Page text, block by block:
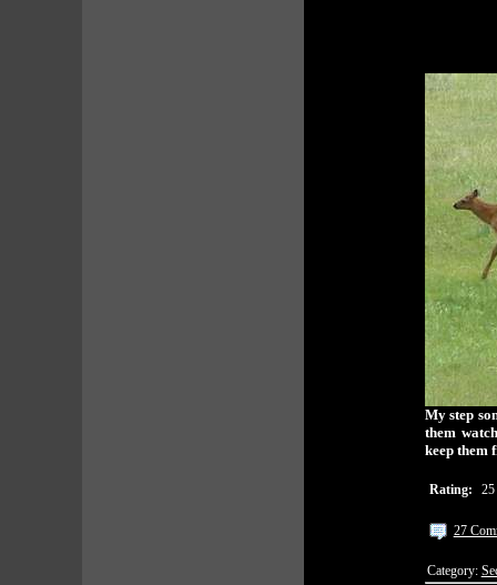
My step
them
keep them
Rating:
27
Category: